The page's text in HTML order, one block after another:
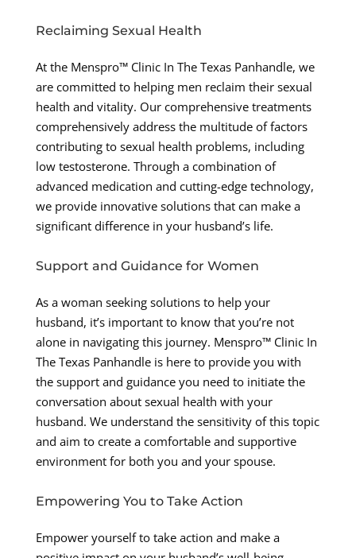
Reclaiming Sexual Health
At the Menspro™ Clinic In The Texas Panhandle, we
are committed to helping men reclaim their sexual
health and vitality. Our comprehensive treatments
comprehensively address the multitude of factors
contributing to sexual health problems, including
low testosterone. Through a combination of
advanced medication and cutting-edge technology,
we provide innovative solutions that can make a
significant difference in your husband’s life.
Support and Guidance for Women
As a woman seeking solutions to help your
husband, it’s important to know that you’re not
alone in navigating this journey. Menspro™ Clinic In
The Texas Panhandle is here to provide you with
the support and guidance you need to initiate the
conversation about sexual health with your
husband. We understand the sensitivity of this topic
and aim to create a comfortable and supportive
environment for both you and your spouse.
Empowering You to Take Action
Empower yourself to take action and make a